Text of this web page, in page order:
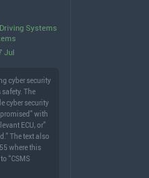
Systems
Jul
cyber security
The
cyber security
with
ECU, or”
The text also
where this
“CSMS